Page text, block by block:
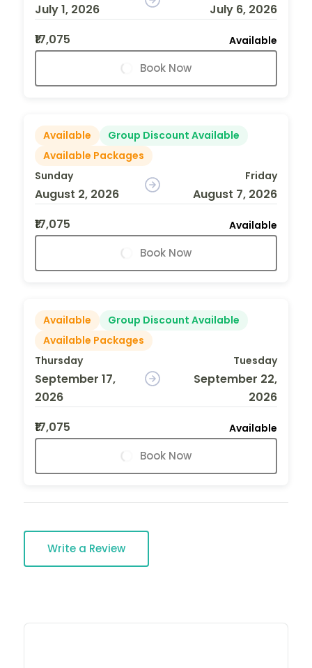
July 1, 2026
July 6, 2026
₹17,075
Available
Book Now
Available
Group Discount Available
Available Packages
Sunday
August 2, 2026
Friday
August 7, 2026
₹17,075
Available
Book Now
Available
Group Discount Available
Available Packages
Thursday
September 17,
2026
Tuesday
September 22,
2026
₹17,075
Available
Book Now
Write a Review